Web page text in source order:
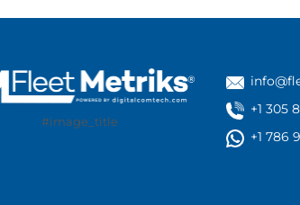
#image_title
+1 305
+1 786